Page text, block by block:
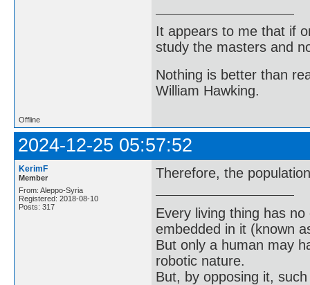
It appears to me that if
study the masters and
Nothing is better than
William Hawking.
Offline
2024-12-25 05:57:52
KerimF
Member
From: Aleppo-Syria
Registered: 2018-08-10
Posts: 317
Therefore, the
Every living thing has
embedded in it (known
But only a human may
robotic nature.
But, by opposing it,